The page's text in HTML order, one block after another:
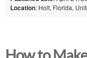
Location: Holt, Florida,